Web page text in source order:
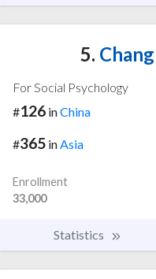
5.
For Social Psychology
#126 inChina
#365 inAsia
Enrollment
33,000
Statistics